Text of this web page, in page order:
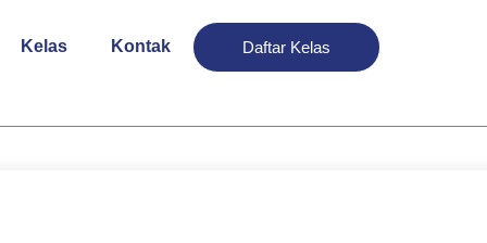
Kelas Kontak Daftar Kelas